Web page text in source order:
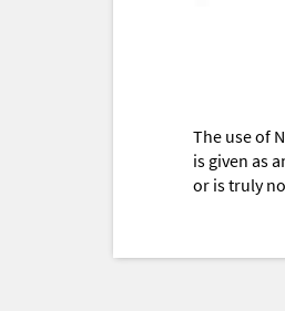
The use of
is given as
or is truly